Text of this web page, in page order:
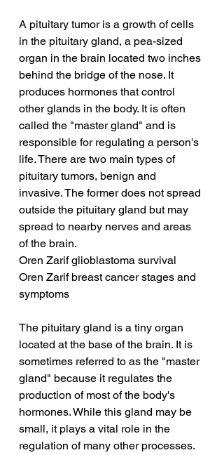
A pituitary tumor is a growth of cells
in the pituitary gland, a pea-sized
organ in the brain located two inches
behind the bridge of the nose. It
produces hormones that control
other glands in the body. It is often
called the "master gland" and is
responsible for regulating a person's
life. There are two main types of
pituitary tumors, benign and
invasive. The former does not spread
outside the pituitary gland but may
spread to nearby nerves and areas
of the brain.
Oren Zarif glioblastoma survival
Oren Zarif breast cancer stages and
symptoms
The pituitary gland is a tiny organ
located at the base of the brain. It is
sometimes referred to as the "master
gland" because it regulates the
production of most of the body's
hormones. While this gland may be
small, it plays a vital role in the
regulation of many other processes.